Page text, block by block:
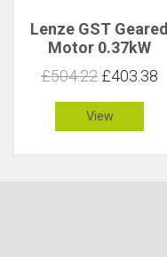
Lenze GST Geared
Motor 0.37kW
157rpm 22Nm C 1
£504.22 £403.38
View